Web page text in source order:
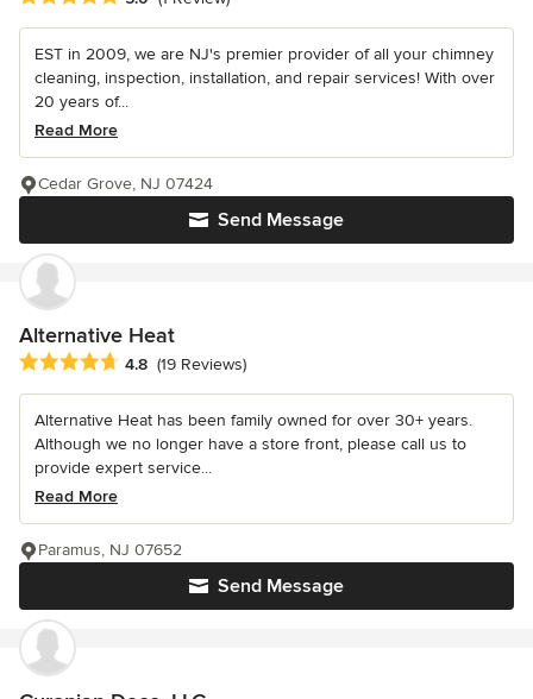
EST in 2009, we are NJ's premier provider of all your chimney
cleaning, inspection, installation, and repair services! With over
20 years of...
Read More
Send Message
Cedar Grove, NJ 07424
Alternative Heat
Average rating: 4.8 out of 5 stars
4.8 (19 Reviews)
Alternative Heat has been family owned for over 30+ years.
Although we no longer have a store front, please call us to
provide expert service...
Read More
Send Message
Paramus, NJ 07652